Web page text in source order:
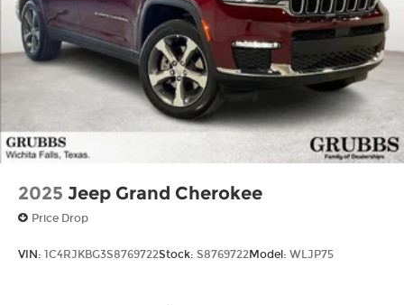
2025 Jeep Grand Cherokee
Price Drop
VIN: 1C4RJKBG3S8769722Stock: S8769722Model: WLJP75